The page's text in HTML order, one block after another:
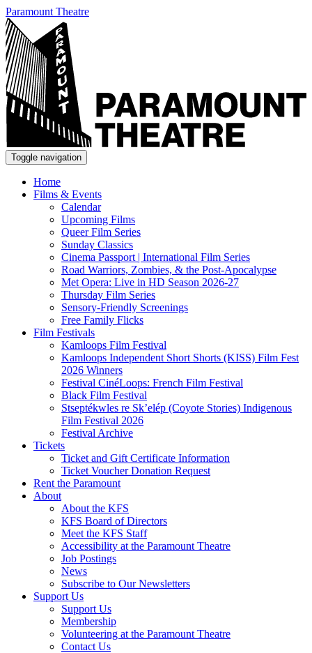
Paramount Theatre
Toggle navigation
Home
Films & Events
Calendar
Upcoming Films
Queer Film Series
Sunday Classics
Cinema Passport | International Film Series
Road Warriors, Zombies, & the Post-Apocalypse
Met Opera: Live in HD Season 2026-27
Thursday Film Series
Sensory-Friendly Screenings
Free Family Flicks
Film Festivals
Kamloops Film Festival
Kamloops Independent Short Shorts (KISS) Film Fest
2026 Winners
Festival CinéLoops: French Film Festival
Black Film Festival
Stseptékwles re Sk’elép (Coyote Stories) Indigenous
Film Festival 2026
Festival Archive
Tickets
Ticket and Gift Certificate Information
Ticket Voucher Donation Request
Rent the Paramount
About
About the KFS
KFS Board of Directors
Meet the KFS Staff
Accessibility at the Paramount Theatre
Job Postings
News
Subscribe to Our Newsletters
Support Us
Support Us
Membership
Volunteering at the Paramount Theatre
Contact Us